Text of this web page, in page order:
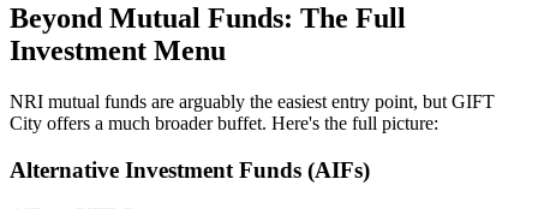
Beyond Mutual Funds: The Full
Investment Menu
NRI mutual funds are arguably the easiest entry point, but GIFT
City offers a much broader buffet. Here's the full picture:
Alternative Investment Funds (AIFs)